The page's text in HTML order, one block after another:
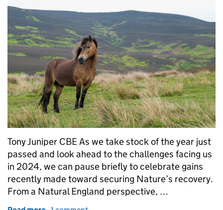
Tony Juniper CBE As we take stock of the year just
passed and look ahead to the challenges facing us
in 2024, we can pause briefly to celebrate gains
recently made toward securing Nature’s recovery.
From a Natural England perspective, …